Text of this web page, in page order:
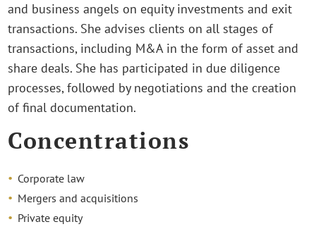
and business angels on equity investments and exit
transactions. She advises clients on all stages of
transactions, including M&A in the form of asset and
share deals. She has participated in due diligence
processes, followed by negotiations and the creation
of final documentation.
Concentrations
Corporate law
Mergers and acquisitions
Private equity